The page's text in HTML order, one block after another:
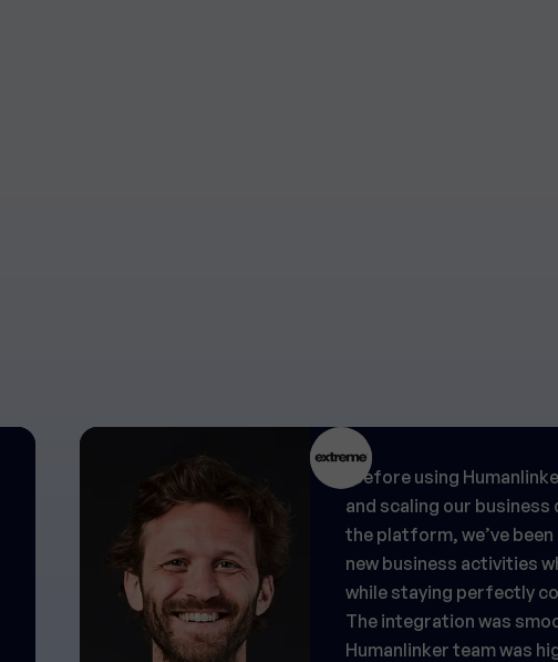
"Before using
and scaling our
the platform, we’ve
new business activities
while staying perfectly
The integration was
Humanlinker team was